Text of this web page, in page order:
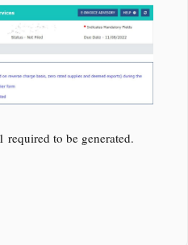
required to be generated.